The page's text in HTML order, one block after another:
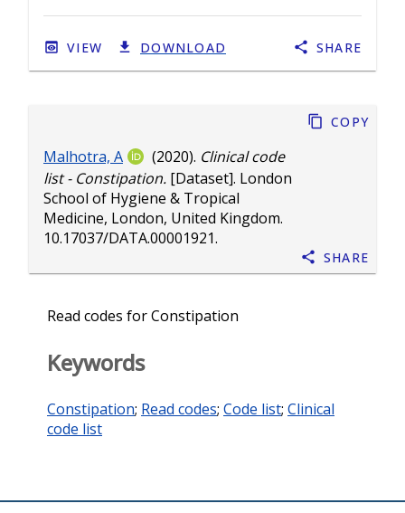
Malhotra, A (2020). Clinical code
list - Constipation. [Dataset]. London
School of Hygiene & Tropical
Medicine, London, United Kingdom.
10.17037/DATA.00001921.
Copy
Share
Read codes for Constipation
Keywords
Constipation; Read codes; Code list; Clinical
code list
VIEW DOWNLOAD SHARE